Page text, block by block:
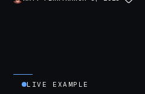
LIVE EXAMPLE